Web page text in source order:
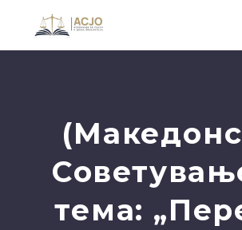
тема: